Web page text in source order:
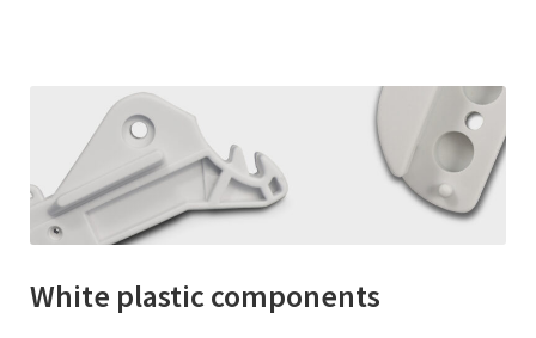
White plastic components